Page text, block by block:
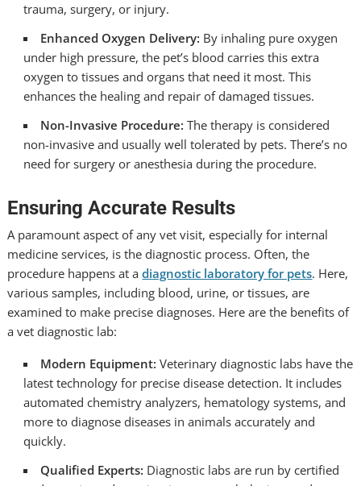
trauma, surgery, or injury.
Enhanced Oxygen Delivery: By inhaling pure oxygen
under high pressure, the pet’s blood carries this extra
oxygen to tissues and organs that need it most. This
enhances the healing and repair of damaged tissues.
Non-Invasive Procedure: The therapy is considered
non-invasive and usually well tolerated by pets. There’s no
need for surgery or anesthesia during the procedure.
Ensuring Accurate Results
A paramount aspect of any vet visit, especially for internal
medicine services, is the diagnostic process. Often, the
procedure happens at adiagnostic laboratory for pets. Here,
various samples, including blood, urine, or tissues, are
examined to make precise diagnoses. Here are the benefits of
a vet diagnostic lab:
Modern Equipment: Veterinary diagnostic labs have the
latest technology for precise disease detection. It includes
automated chemistry analyzers, hematology systems, and
more to diagnose diseases in animals accurately and
quickly.
Qualified Experts: Diagnostic labs are run by certified